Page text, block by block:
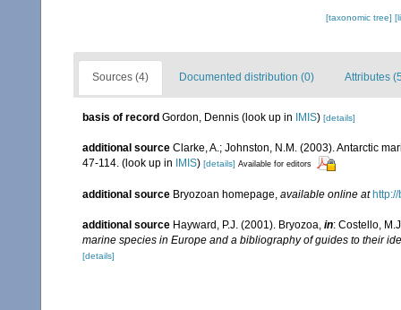
[taxonomic tree]
Sources (4) Documented distribution (0) Attributes
basis of record Gordon, Dennis (look up in IMIS) [details]
additional source Clarke, A.; Johnston, N.M. (2003). Antarctic
47-114. (look up in IMIS) [details] Available for editors
additional source Bryozoan homepage, available online at
additional source Hayward, P.J. (2001). Bryozoa, in: Costello,
marine species in Europe and a bibliography of guides to their
[details]